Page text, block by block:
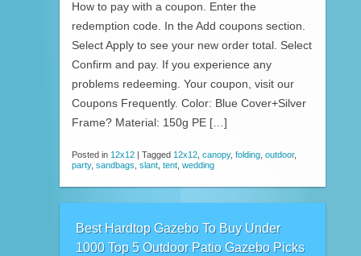
How to pay with a coupon. Enter the
redemption code. In the Add coupons section.
Select Apply to see your new order total. Select
Confirm and pay. If you experience any
problems redeeming. Your coupon, visit our
Coupons Frequently. Color: Blue Cover+Silver
Frame? Material: 150g PE […]
Posted in 12x12 | Tagged 12x12 canopy, folding outdoor,
party, sandbags slant tent wedding
Best Hardtop Gazebo To Buy Under
1000 Top 5 Outdoor Patio Gazebo Picks